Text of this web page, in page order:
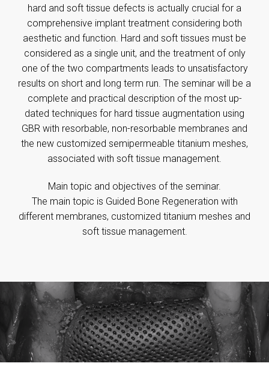
hard and soft tissue defects is actually crucial for a
comprehensive implant treatment considering both
aesthetic and function. Hard and soft tissues must be
considered as a single unit, and the treatment of only
one of the two compartments leads to unsatisfactory
results on short and long term run. The seminar will be a
complete and practical description of the most up-
dated techniques for hard tissue augmentation using
GBR with resorbable, non-resorbable membranes and
the new customized semipermeable titanium meshes,
associated with soft tissue management.
Main topic and objectives of the seminar.
The main topic is Guided Bone Regeneration with
different membranes, customized titanium meshes and
soft tissue management.